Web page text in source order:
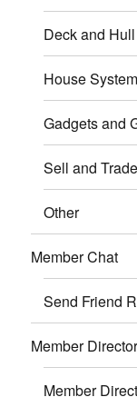
Deck and Hull
House
Gadgets and
Sell and Trade
Other
Member Chat
Send Friend
Member
Member